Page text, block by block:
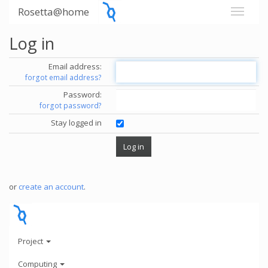
Rosetta@home
Log in
Email address:
forgot email address?
Password:
forgot password?
Stay logged in
or create an account.
Project
Computing